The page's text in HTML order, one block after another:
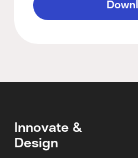
Innovate &
Design